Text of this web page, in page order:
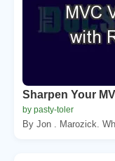
Sharpen Your
by pasty-toler
By Jon . Marozick.